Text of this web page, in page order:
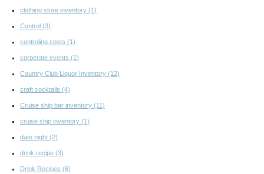
clothing store inventory (1)
Control (3)
controling costs (1)
corperate events (1)
Country Club Liquor Inventory (12)
craft cocktails (4)
Cruise ship bar inventory (11)
cruise ship inventory (1)
date night (2)
drink recipe (3)
Drink Recipes (6)